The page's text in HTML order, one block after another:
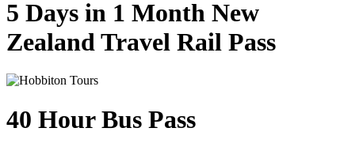
5 Days in 1 Month New
Zealand Travel Rail Pass
40 Hour Bus Pass